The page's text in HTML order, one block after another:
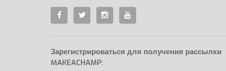
Зарегистрироваться для получения рассылки
MAKEACHAMP: